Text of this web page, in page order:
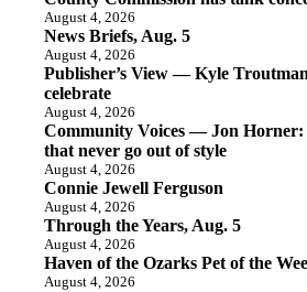
August 4, 2026
News Briefs, Aug. 5
August 4, 2026
Publisher’s View — Kyle
celebrate
August 4, 2026
Community Voices — Jon
that never go out of style
August 4, 2026
Connie Jewell Ferguson
August 4, 2026
Through the Years, Aug. 5
August 4, 2026
Haven of the Ozarks Pet of the
August 4, 2026